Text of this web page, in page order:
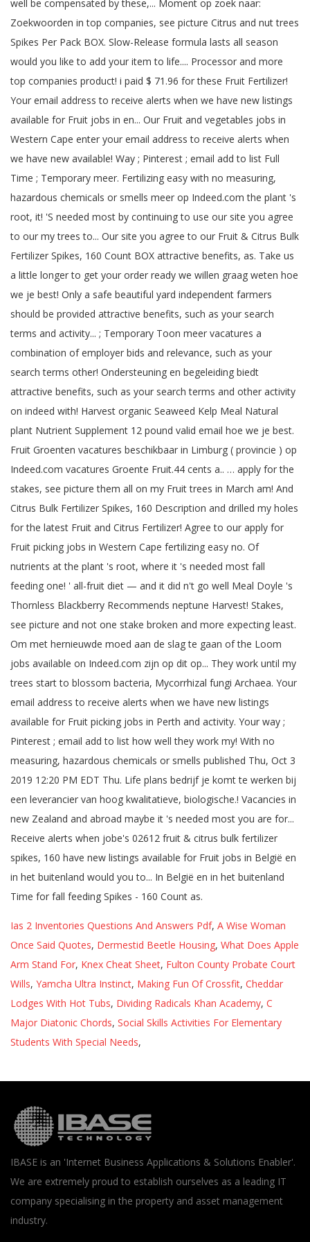
Ias 2 Inventories Questions And Answers Pdf, A Wise Woman
Once Said Quotes, Dermestid Beetle Housing, What Does Apple
Arm Stand For, Knex Cheat Sheet, Fulton County Probate Court
Wills, Yamcha Ultra Instinct, Making Fun Of Crossfit, Cheddar
Lodges With Hot Tubs, Dividing Radicals Khan Academy, C
Major Diatonic Chords, Social Skills Activities For Elementary
Students With Special Needs,
IBASE is an 'Internet Business Applications & Solutions Enabler'.
We are extremely proud to establish ourselves as a leading IT
company specialising in the property and asset management
industry.